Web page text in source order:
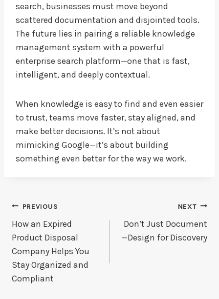
search, businesses must move beyond
scattered documentation and disjointed tools.
The future lies in pairing a reliable knowledge
management system with a powerful
enterprise search platform—one that is fast,
intelligent, and deeply contextual.
When knowledge is easy to find and even easier
to trust, teams move faster, stay aligned, and
make better decisions. It’s not about
mimicking Google—it’s about building
something even better for the way we work.
Post
Navigation
PREVIOUS
How an Expired
Product Disposal
Company Helps You
Stay Organized and
Compliant
NEXT
Don’t Just Document
—Design for Discovery